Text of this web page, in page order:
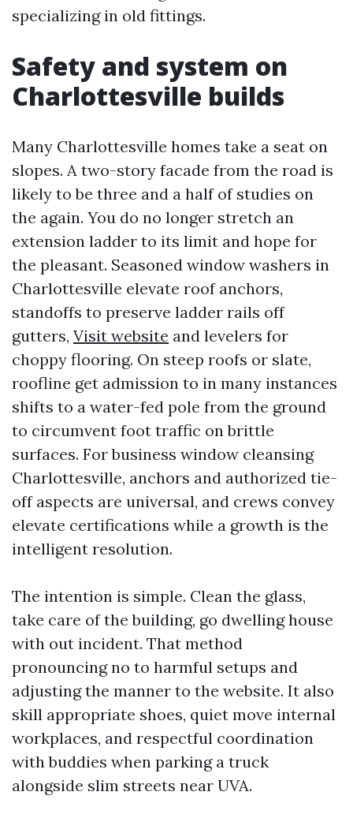
specializing in old fittings.
Safety and system on
Charlottesville builds
Many Charlottesville homes take a seat on
slopes. A two-story facade from the road is
likely to be three and a half of studies on
the again. You do no longer stretch an
extension ladder to its limit and hope for
the pleasant. Seasoned window washers in
Charlottesville elevate roof anchors,
standoffs to preserve ladder rails off
gutters, Visit website and levelers for
choppy flooring. On steep roofs or slate,
roofline get admission to in many instances
shifts to a water-fed pole from the ground
to circumvent foot traffic on brittle
surfaces. For business window cleansing
Charlottesville, anchors and authorized tie-
off aspects are universal, and crews convey
elevate certifications while a growth is the
intelligent resolution.
The intention is simple. Clean the glass,
take care of the building, go dwelling house
with out incident. That method
pronouncing no to harmful setups and
adjusting the manner to the website. It also
skill appropriate shoes, quiet move internal
workplaces, and respectful coordination
with buddies when parking a truck
alongside slim streets near UVA.